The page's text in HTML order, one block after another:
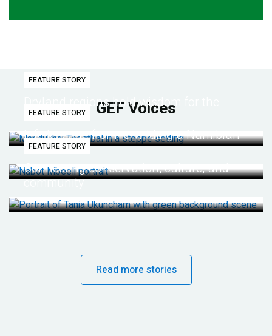
GEF Voices
FEATURE STORY
Dryland regions hold wisdom for the
future
FEATURE STORY
Life lessons from re-wilding a Namibian
desert
FEATURE STORY
Connecting conservation, culture, and
community
Read more stories